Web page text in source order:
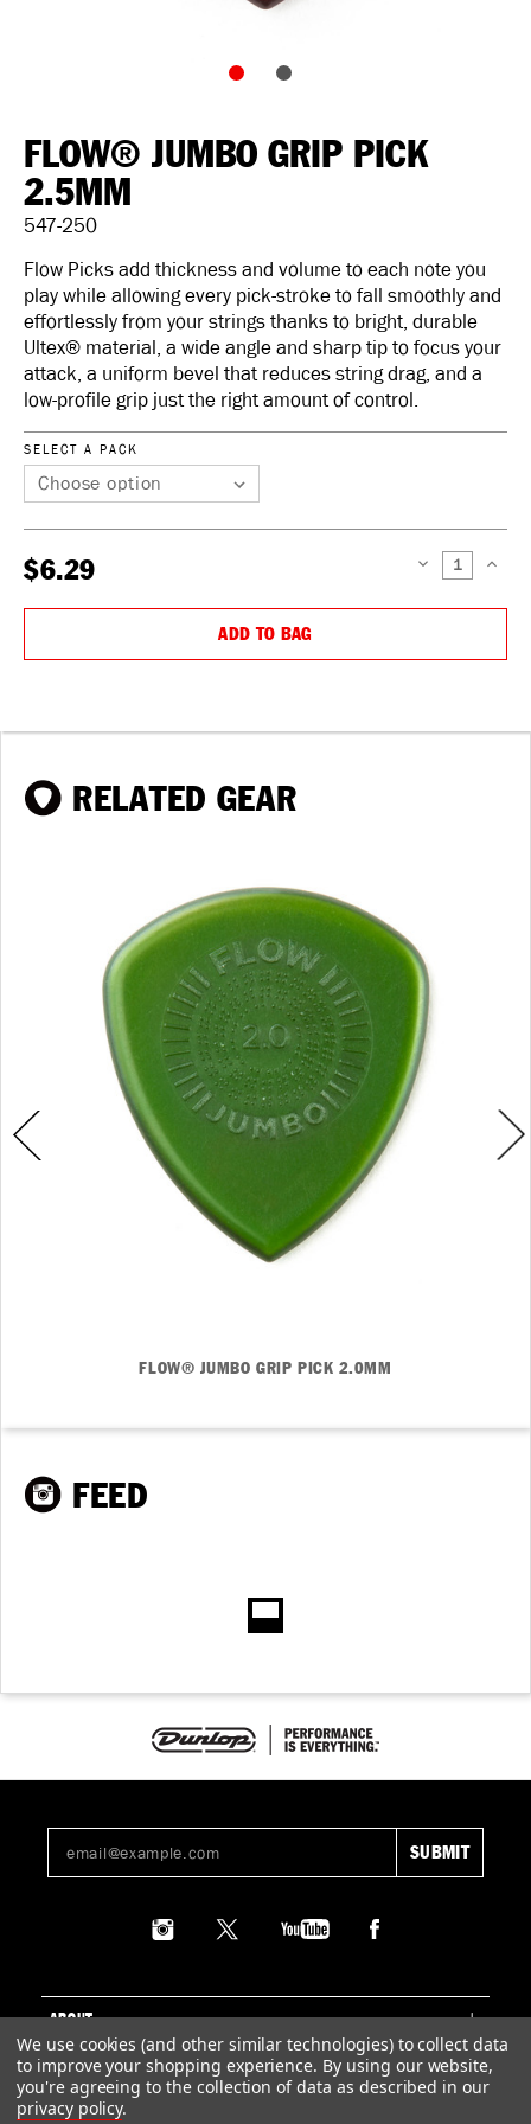
FLOW® JUMBO GRIP PICK
2.5MM
547-250
Flow Picks add thickness and volume to each note you
play while allowing every pick-stroke to fall smoothly and
effortlessly from your strings thanks to bright, durable
Ultex® material, a wide angle and sharp tip to focus your
attack, a uniform bevel that reduces string drag, and a
low-profile grip just the right amount of control.
SELECT A PACK
$6.29 DECREASE
ADD TO BAG
RELATED GEAR
FLOW® JUMBO GRIP PICK 2.0MM
FEED
ABOUT
SUPPORT
LEGAL
We use cookies (and other similar technologies) to collect data
to improve your shopping experience. By using our website,
you're agreeing to the collection of data as described in our
privacy policy.